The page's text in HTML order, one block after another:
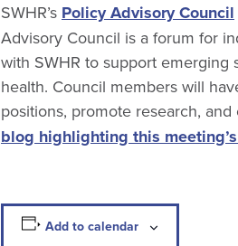
SWHR’s Policy Advisory Council
Advisory Council is a forum for
with SWHR to support emerging
health. Council members will
positions, promote research,
blog highlighting this
Add to calendar